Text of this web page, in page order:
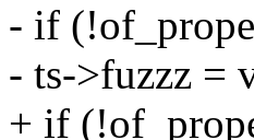
- if
- ts->fuzzz =
+ if